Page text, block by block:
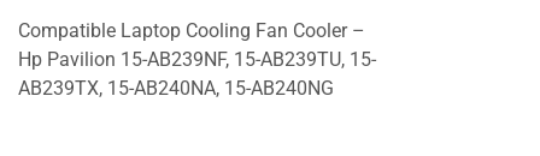
Compatible Laptop Cooling Fan Cooler –
Hp Pavilion 15-AB239NF, 15-AB239TU, 15-
AB239TX, 15-AB240NA, 15-AB240NG